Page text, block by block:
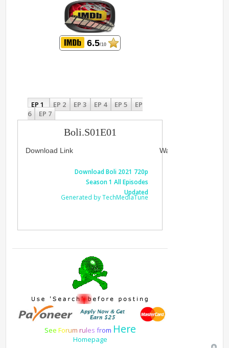
6.5/10
EP 1 EP 2 EP 3 EP 4 EP 5
EP
6
EP 7
Boli.S01E01
Download Link
Download Boli 2021 720p
Season 1 All Episodes
Updated
Generated by TechMediaTune
Watch Link
See Forum rules from Here
Homepage